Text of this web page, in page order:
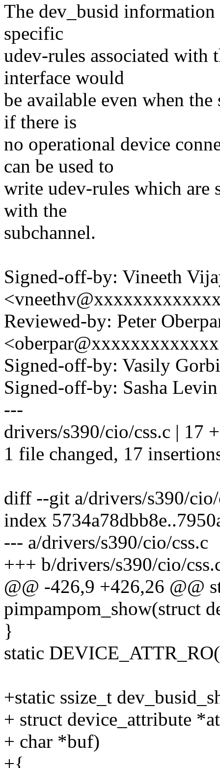
The dev_busid
specific
udev-rules associated with
interface would
be available even when
if there is
no operational device
can be used to
write udev-rules which are
with the
subchannel.
Signed-off-by: Vineeth
Reviewed-by: Peter
Signed-off-by: Vasily
Signed-off-by: Sasha
---
drivers/s390/cio/css.c | 17
1 file changed, 17
diff --git a/drivers/s390/
index
--- a/drivers/s390/cio/css.c
+++ b/drivers/s390/cio/
@@ -426,9 +426,26 @@
pimpampom_show(struct
}
static
+static ssize_t
+ struct device_attribute
+ char *buf)
+{